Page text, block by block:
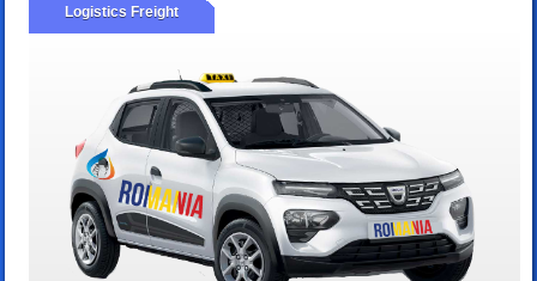
Logistics Freight